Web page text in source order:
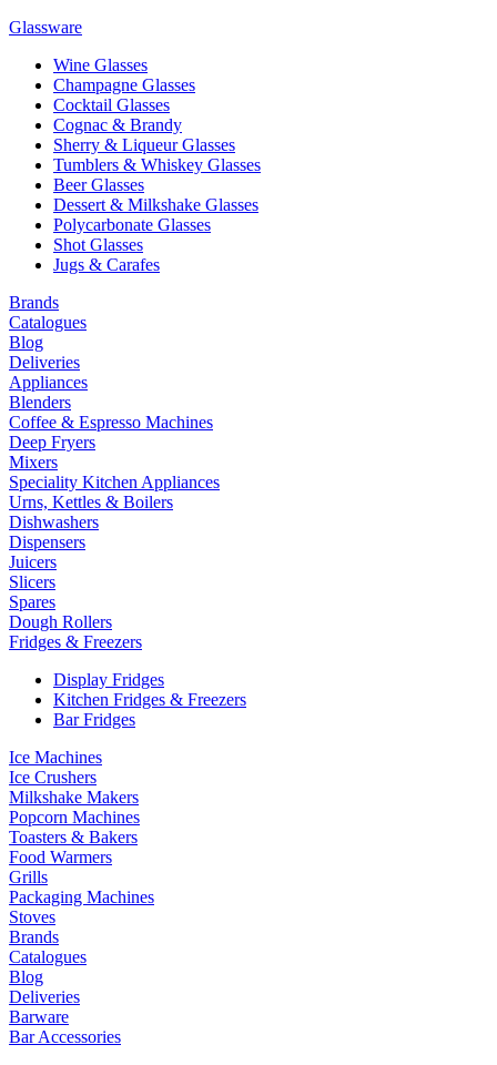
Glassware
Wine Glasses
Champagne Glasses
Cocktail Glasses
Cognac & Brandy
Sherry & Liqueur Glasses
Tumblers & Whiskey Glasses
Beer Glasses
Dessert & Milkshake Glasses
Polycarbonate Glasses
Shot Glasses
Jugs & Carafes
Brands
Catalogues
Blog
Deliveries
Appliances
Blenders
Coffee & Espresso Machines
Deep Fryers
Mixers
Speciality Kitchen Appliances
Urns, Kettles & Boilers
Dishwashers
Dispensers
Juicers
Slicers
Spares
Dough Rollers
Fridges & Freezers
Display Fridges
Kitchen Fridges & Freezers
Bar Fridges
Ice Machines
Ice Crushers
Milkshake Makers
Popcorn Machines
Toasters & Bakers
Food Warmers
Grills
Packaging Machines
Stoves
Brands
Catalogues
Blog
Deliveries
Barware
Bar Accessories